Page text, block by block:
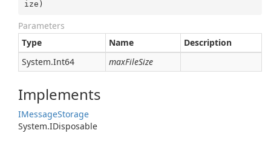
ize )
Parameters
Type
Name
Description
System.Int64 maxFileSize
Implements
IMessageStorage
System.IDisposable